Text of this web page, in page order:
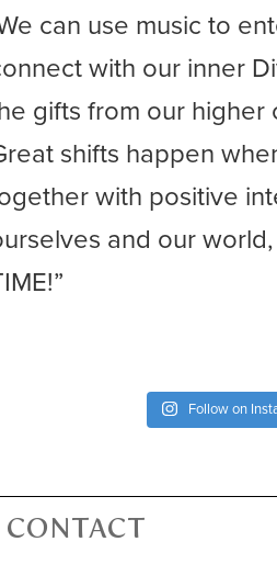
can use music to
with our inner
gifts from our higher
shifts happen
with positive
and our world,
Follow on
CONTACT